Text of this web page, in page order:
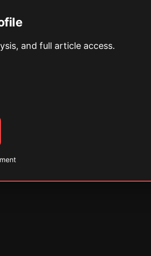
and full article access.